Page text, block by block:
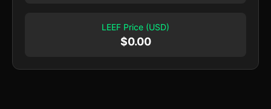
LEEF Price (USD)
$0.00